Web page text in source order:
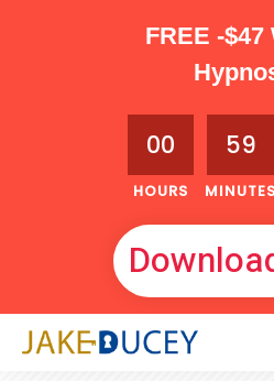
FREE -$47
00
HOURS
59
MINUTES